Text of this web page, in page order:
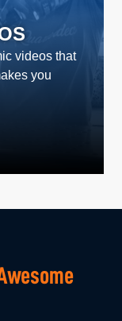
videos that
you